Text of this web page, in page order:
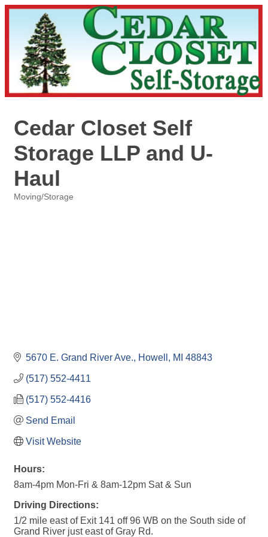
Cedar Closet Self
Storage LLP and U-
Haul
Moving/Storage
5670 E. Grand River Ave. Howell MI 48843
(517) 552-4411
(517) 552-4416
Send Email
Visit Website
Hours:
8am-4pm Mon-Fri & 8am-12pm Sat & Sun
Driving Directions:
1/2 mile east of Exit 141 off 96 WB on the South side of
Grand River just east of Gray Rd.